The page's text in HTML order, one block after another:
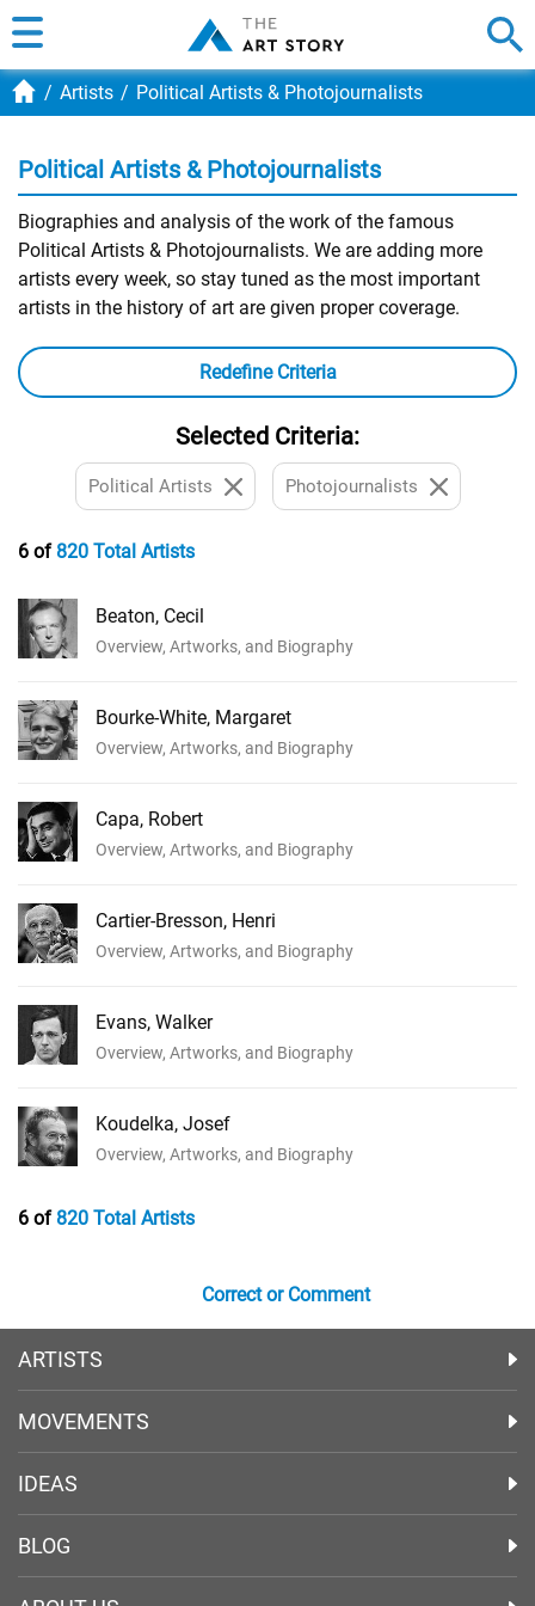
Artists Political Artists & Photojournalists
Political Artists & Photojournalists
Biographies and analysis of the work of the famous
Political Artists & Photojournalists. We are adding more
artists every week, so stay tuned as the most important
artists in the history of art are given proper coverage.
Redefine Criteria
Selected Criteria:
Political Artists Photojournalists
6 of820 Total Artists
Beaton, Cecil
Overview, Artworks, and Biography
Bourke-White, Margaret
Overview, Artworks, and Biography
Capa, Robert
Overview, Artworks, and Biography
Cartier-Bresson, Henri
Overview, Artworks, and Biography
Evans, Walker
Overview, Artworks, and Biography
Koudelka, Josef
Overview, Artworks, and Biography
6 of820 Total Artists
Correct or Comment
ARTISTS
MOVEMENTS
IDEAS
BLOG